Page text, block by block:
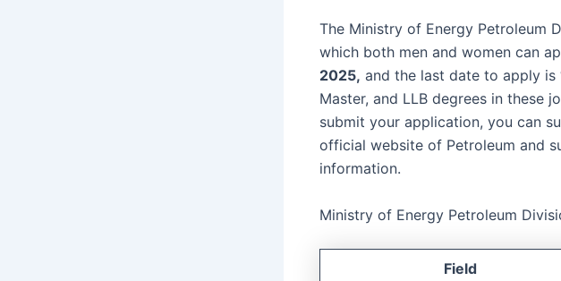
The Ministry of Energy Petroleum
which both men and women can
2025, and the last date to apply is
Master, and LLB degrees in these
submit your application, you can
official website of Petroleum and
information.
Ministry of Energy Petroleum
Field